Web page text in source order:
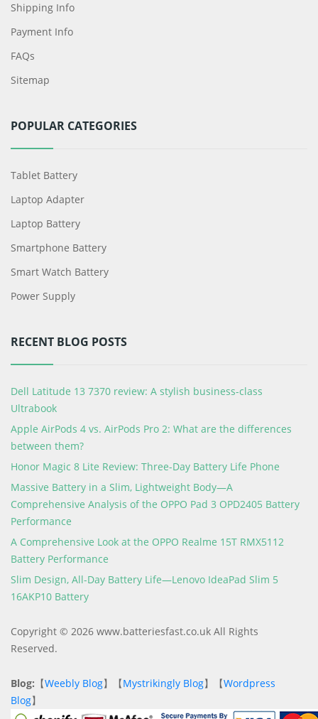
Shipping Info
Payment Info
FAQs
Sitemap
POPULAR CATEGORIES
Tablet Battery
Laptop Adapter
Laptop Battery
Smartphone Battery
Smart Watch Battery
Power Supply
RECENT BLOG POSTS
Dell Latitude 13 7370 review: A stylish business-class
Ultrabook
Apple AirPods 4 vs. AirPods Pro 2: What are the differences
between them?
Honor Magic 8 Lite Review: Three-Day Battery Life Phone
Massive Battery in a Slim, Lightweight Body—A
Comprehensive Analysis of the OPPO Pad 3 OPD2405 Battery
Performance
A Comprehensive Look at the OPPO Realme 15T RMX5112
Battery Performance
Slim Design, All-Day Battery Life—Lenovo IdeaPad Slim 5
16AKP10 Battery
Copyright © 2026 www.batteriesfast.co.uk All Rights
Reserved.
Blog: 【Weebly Blog】【Mystrikingly Blog】【Wordpress
Blog】